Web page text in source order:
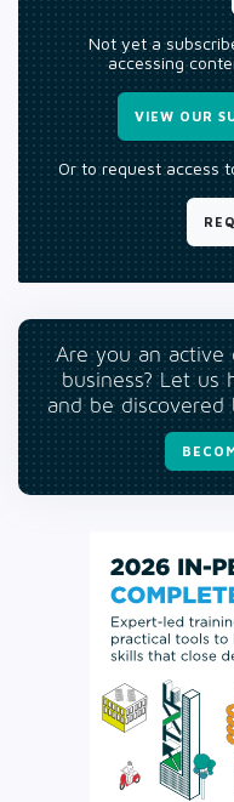
Not yet a
accessing
VIEW OUR
Or to request access
Are you an active
business? Let us
and be discovered